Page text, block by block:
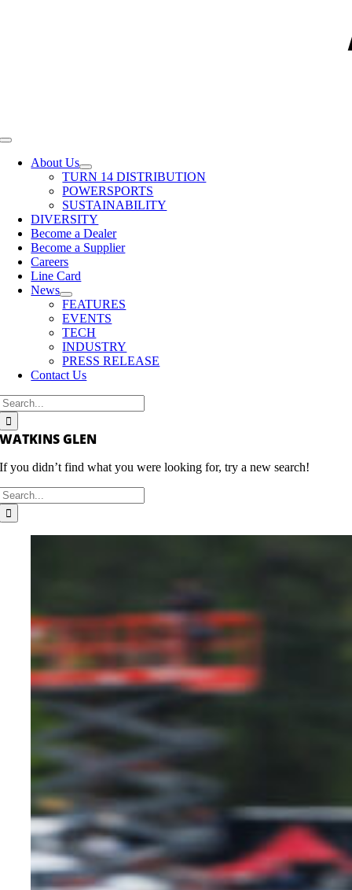
Toggle
NavigationAbout Us
TURN 14 DISTRIBUTION
POWERSPORTS
SUSTAINABILITY
DIVERSITY
Become a Dealer
Become a Supplier
Careers
Line Card
News
FEATURES
EVENTS
TECH
INDUSTRY
PRESS RELEASE
Contact Us
WATKINS GLEN
If you didn’t find what you were looking for, try a new search!